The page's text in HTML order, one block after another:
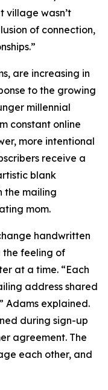
village wasn’t
of connection,
are increasing in
to the growing
millennial
constant online
more intentional
receive a
blank
the mailing
mom.
handwritten
feeling of
at a time. “Each
address shared
Adams explained.
during sign-up
agreement. The
each other, and